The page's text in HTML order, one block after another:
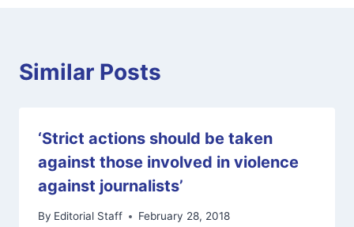
Similar Posts
‘Strict actions should be taken
against those involved in violence
against journalists’
By Editorial Staff February 28, 2018